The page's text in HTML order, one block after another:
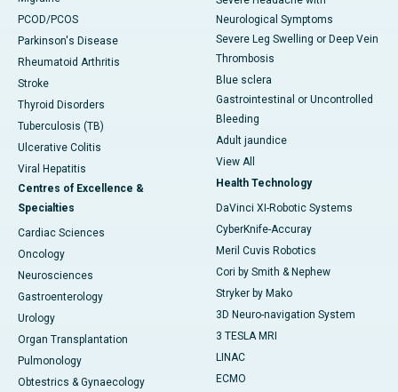
PCOD/PCOS
Parkinson's Disease
Rheumatoid Arthritis
Stroke
Thyroid Disorders
Tuberculosis (TB)
Ulcerative Colitis
Viral Hepatitis
Centres of Excellence &
Specialties
Cardiac Sciences
Oncology
Neurosciences
Gastroenterology
Urology
Organ Transplantation
Pulmonology
Obtestrics & Gynaecology
Neurological Symptoms
Severe Leg Swelling or Deep Vein
Thrombosis
Blue sclera
Gastrointestinal or Uncontrolled
Bleeding
Adult jaundice
View All
Health Technology
DaVinci XI-Robotic Systems
CyberKnife-Accuray
Meril Cuvis Robotics
Cori by Smith & Nephew
Stryker by Mako
3D Neuro-navigation System
3 TESLA MRI
LINAC
ECMO